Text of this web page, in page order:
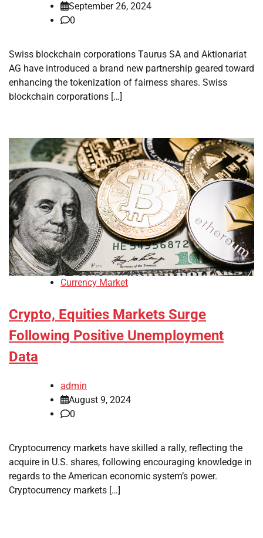
September 26, 2024
0
Swiss blockchain corporations Taurus SA and Aktionariat
AG have introduced a brand new partnership geared toward
enhancing the tokenization of fairness shares. Swiss
blockchain corporations […]
Currency Market
Crypto, Equities Markets Surge
Following Positive Unemployment
Data
admin
August 9, 2024
0
Cryptocurrency markets have skilled a rally, reflecting the
acquire in U.S. shares, following encouraging knowledge in
regards to the American economic system’s power.
Cryptocurrency markets […]